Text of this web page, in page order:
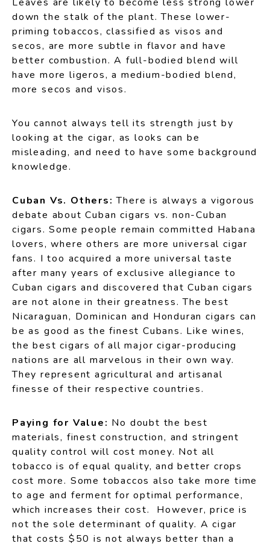
down the stalk of the plant. These lower-
priming tobaccos, classified as visos and
secos, are more subtle in flavor and have
better combustion. A full-bodied blend will
have more ligeros, a medium-bodied blend,
more secos and visos.
You cannot always tell its strength just by
looking at the cigar, as looks can be
misleading, and need to have some background
knowledge.
Cuban Vs. Others: There is always a vigorous
debate about Cuban cigars vs. non-Cuban
cigars. Some people remain committed Habana
lovers, where others are more universal cigar
fans. I too acquired a more universal taste
after many years of exclusive allegiance to
Cuban cigars and discovered that Cuban cigars
are not alone in their greatness. The best
Nicaraguan, Dominican and Honduran cigars can
be as good as the finest Cubans. Like wines,
the best cigars of all major cigar-producing
nations are all marvelous in their own way.
They represent agricultural and artisanal
finesse of their respective countries.
Paying for Value: No doubt the best
materials, finest construction, and stringent
quality control will cost money. Not all
tobacco is of equal quality, and better crops
cost more. Some tobaccos also take more time
to age and ferment for optimal performance,
which increases their cost. However, price is
not the sole determinant of quality. A cigar
that costs $50 is not always better than a